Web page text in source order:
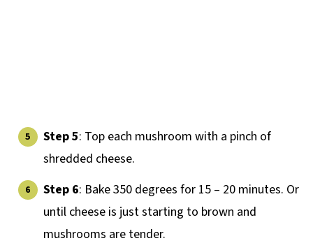
Step 5: Top each mushroom with a pinch of
shredded cheese.
Step 6: Bake 350 degrees for 15 – 20 minutes. Or
until cheese is just starting to brown and
mushrooms are tender.